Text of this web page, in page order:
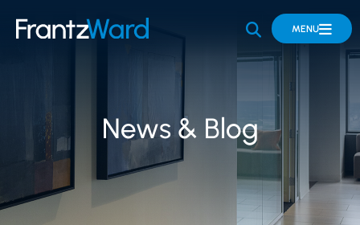
OPEN SITE
MENU
News & Blog